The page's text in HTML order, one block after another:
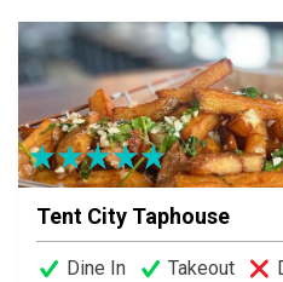
At the Southside Bistro, we
award winning Wine list,
mostly American wines to
Tent City Taphouse
Dine In Takeout